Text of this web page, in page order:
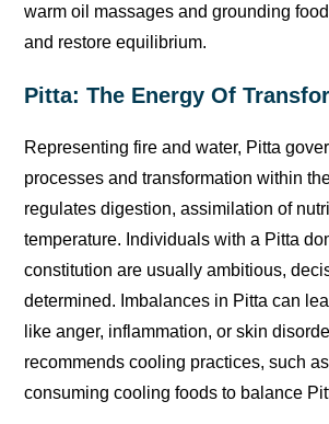
warm oil massages and grounding
and restore equilibrium.
Pitta: The Energy Of
Representing fire and water, Pitta
processes and transformation within
regulates digestion, assimilation of
temperature. Individuals with a Pitta
constitution are usually ambitious,
determined. Imbalances in Pitta can
like anger, inflammation, or skin
recommends cooling practices, such
consuming cooling foods to balance